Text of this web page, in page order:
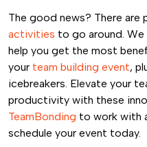
The good news? There are
activities to go around. We
help you get the most
your team building event,
icebreakers. Elevate your
productivity with these
TeamBonding to work with
schedule your event today.